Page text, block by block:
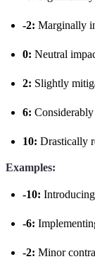
-2: Marginally
0: Neutral
2: Slightly
6:
10: Drastically
Examples:
-10:
-6:
-2: Minor